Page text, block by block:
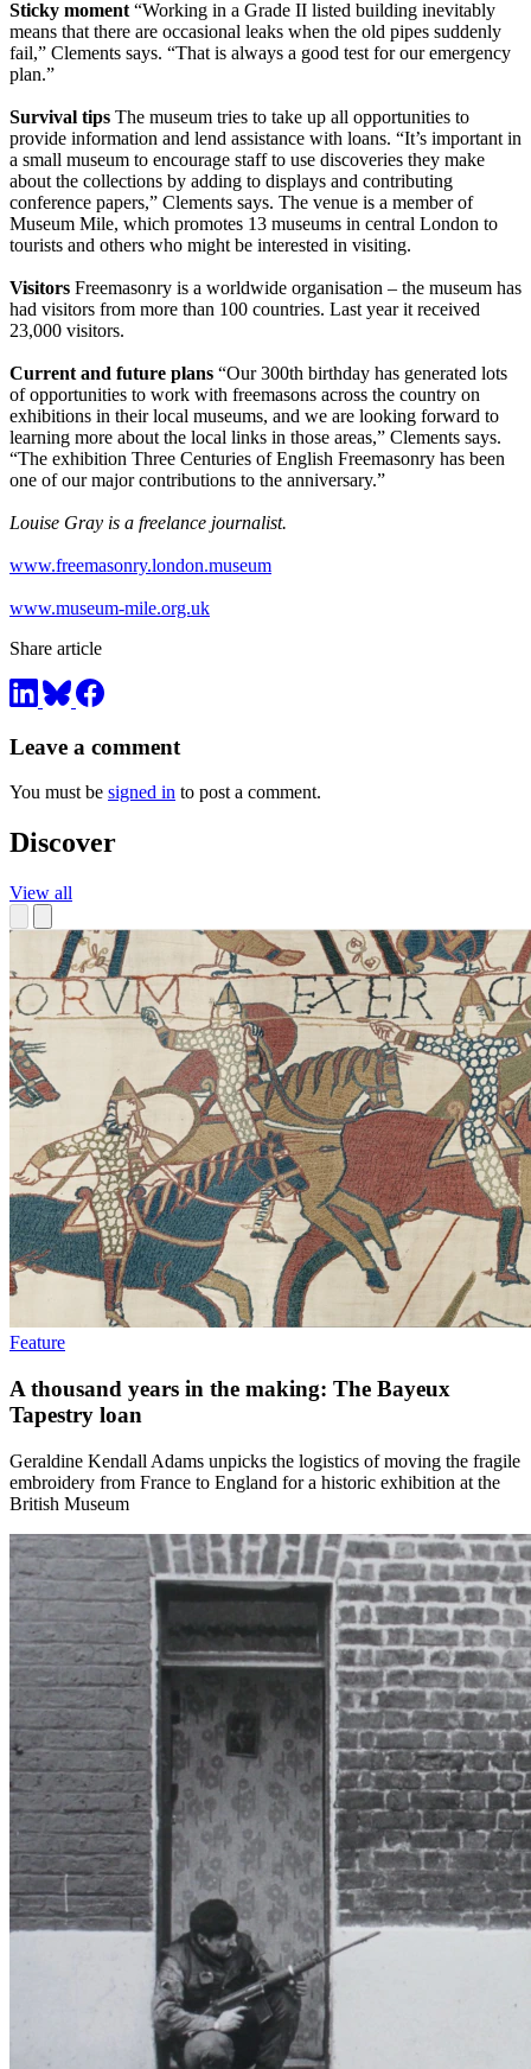
Sticky moment “Working in a Grade II listed building inevitably
means that there are occasional leaks when the old pipes suddenly
fail,” Clements says. “That is always a good test for our emergency
plan.”
Survival tips The museum tries to take up all opportunities to
provide information and lend assistance with loans. “It’s important in
a small museum to encourage staff to use discoveries they make
about the collections by adding to displays and contributing
conference papers,” Clements says. The venue is a member of
Museum Mile, which promotes 13 museums in central London to
tourists and others who might be interested in visiting.
Visitors Freemasonry is a worldwide organisation – the museum has
had visitors from more than 100 countries. Last year it received
23,000 visitors.
Current and future plans “Our 300th birthday has generated lots
of opportunities to work with freemasons across the country on
exhibitions in their local museums, and we are looking forward to
learning more about the local links in those areas,” Clements says.
“The exhibition Three Centuries of English Freemasonry has been
one of our major contributions to the anniversary.”
Louise Gray is a freelance journalist.
www.freemasonry.london.museum
www.museum-mile.org.uk
Share article
Leave a comment
You must be signed in to post a comment.
Discover
View all
Feature
A thousand years in the making: The Bayeux
Tapestry loan
Geraldine Kendall Adams unpicks the logistics of moving the fragile
embroidery from France to England for a historic exhibition at the
British Museum